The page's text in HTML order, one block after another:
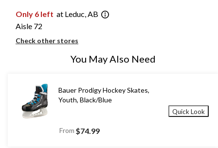
Only 6 left at Leduc, AB
Aisle 72
Check other stores
You May Also Need
Bauer Prodigy Hockey Skates,
Youth, Black/Blue
From $74.99
Quick Look